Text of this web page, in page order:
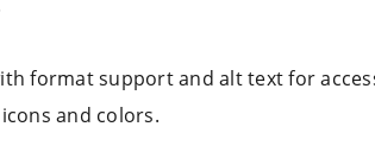
format support and alt text for
and colors.